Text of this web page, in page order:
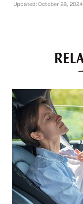
Updated:October 28, 2024